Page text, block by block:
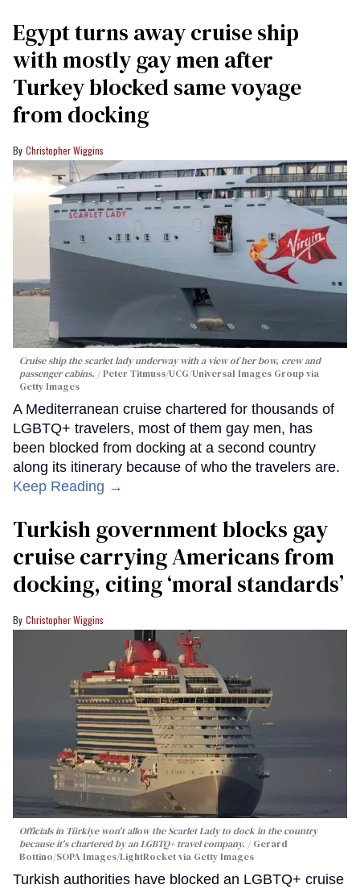
Egypt turns away cruise ship
with mostly gay men after
Turkey blocked same voyage
from docking
Christopher Wiggins
Cruise ship the scarlet lady underway with a view of her bow, crew and
passenger cabins.
Peter Titmuss/UCG/Universal Images Group via
Getty Images
A Mediterranean cruise chartered for thousands of
LGBTQ+ travelers, most of them gay men, has
been blocked from docking at a second country
along its itinerary because of who the travelers are.
Keep Reading →
Turkish government blocks gay
cruise carrying Americans from
docking, citing ‘moral standards’
Christopher Wiggins
Officials in Türkiye won't allow the Scarlet Lady to dock in the country
because it's chartered by an LGBTQ+ travel company.
Gerard
Bottino/SOPA Images/LightRocket via Getty Images
Turkish authorities have blocked an LGBTQ+ cruise